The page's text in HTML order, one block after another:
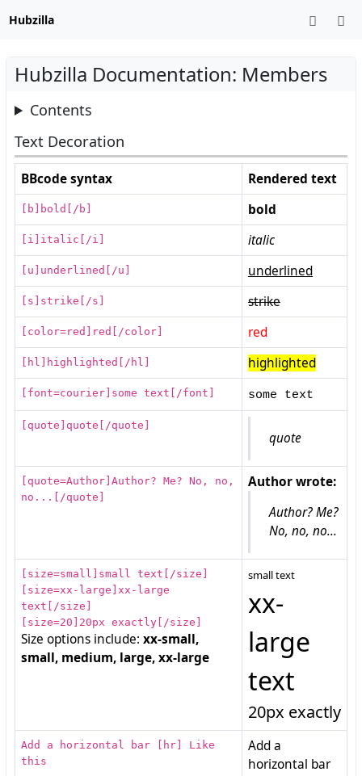
Hubzilla
Hubzilla Documentation: Members
Contents
Text Decoration
BBcode syntax Rendered text
[b]bold[/b] bold
[i]italic[/i] italic
[u]underlined[/u] underlined
[s]strike[/s] strike
[color=red]red[/color] red
[hl]highlighted[/hl] highlighted
[font=courier]some text[/font] some text
[quote]quote[/quote]
quote
[quote=Author]Author? Me? No, no,
no...[/quote]
Author wrote:
Author? Me?
No, no, no...
[size=small]small text[/size]
[size=xx-large]xx-large
text[/size]
[size=20]20px exactly[/size]
Size options include: xx-small,
small, medium, large, xx-large
small text
xx-
large
text
20px exactly
Add a horizontal bar [hr] Like
this
Add a
horizontal bar